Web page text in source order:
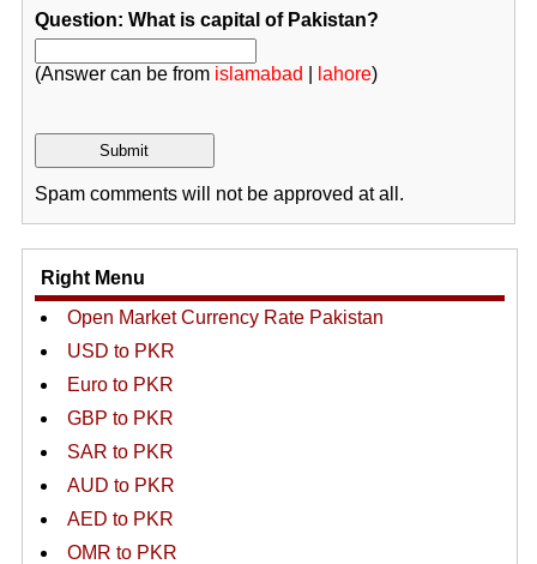
Question: What is capital of Pakistan?
(Answer can be from islamabad lahore)
Spam comments will not be approved at all.
Right Menu
Open Market Currency Rate Pakistan
USD to PKR
Euro to PKR
GBP to PKR
SAR to PKR
AUD to PKR
AED to PKR
OMR to PKR